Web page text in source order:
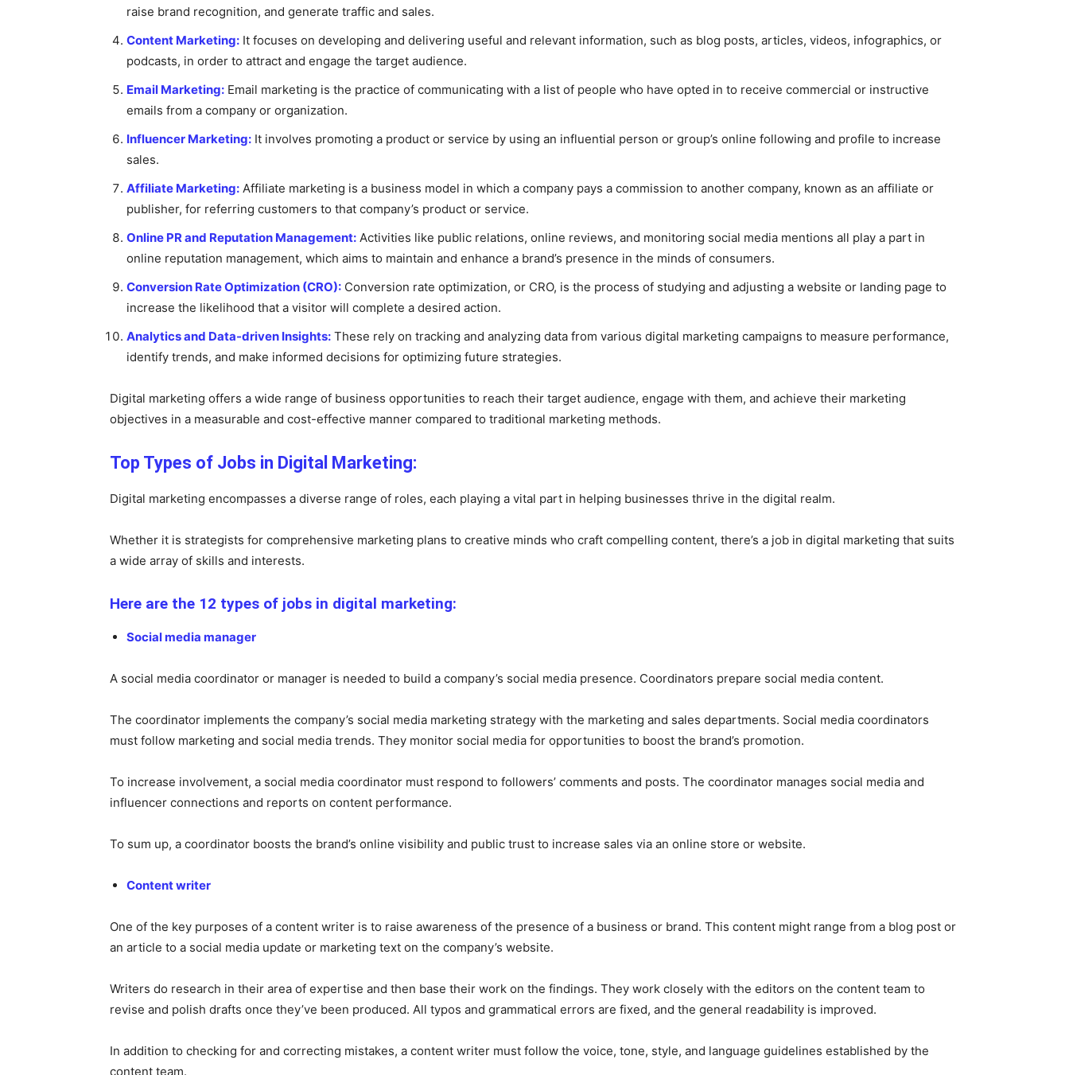
raise brand recognition, and generate traffic and sales.
Content Marketing: It focuses on developing and delivering useful and relevant information, such as blog posts, articles, videos, infographics, or
podcasts, in order to attract and engage the target audience.
Email Marketing: Email marketing is the practice of communicating with a list of people who have opted in to receive commercial or instructive
emails from a company or organization.
Influencer Marketing: It involves promoting a product or service by using an influential person or group’s online following and profile to increase
sales.
Affiliate Marketing: Affiliate marketing is a business model in which a company pays a commission to another company, known as an affiliate or
publisher, for referring customers to that company’s product or service.
Online PR and Reputation Management: Activities like public relations, online reviews, and monitoring social media mentions all play a part in
online reputation management, which aims to maintain and enhance a brand’s presence in the minds of consumers.
Conversion Rate Optimization (CRO): Conversion rate optimization, or CRO, is the process of studying and adjusting a website or landing page to
increase the likelihood that a visitor will complete a desired action.
Analytics and Data-driven Insights: These rely on tracking and analyzing data from various digital marketing campaigns to measure performance,
identify trends, and make informed decisions for optimizing future strategies.
Digital marketing offers a wide range of business opportunities to reach their target audience, engage with them, and achieve their marketing
objectives in a measurable and cost-effective manner compared to traditional marketing methods.
Top Types of Jobs in Digital Marketing:
Digital marketing encompasses a diverse range of roles, each playing a vital part in helping businesses thrive in the digital realm.
Whether it is strategists for comprehensive marketing plans to creative minds who craft compelling content, there’s a job in digital marketing that suits
a wide array of skills and interests.
Here are the 12 types of jobs in digital marketing:
Social media manager
A social media coordinator or manager is needed to build a company’s social media presence. Coordinators prepare social media content.
The coordinator implements the company’s social media marketing strategy with the marketing and sales departments. Social media coordinators
must follow marketing and social media trends. They monitor social media for opportunities to boost the brand’s promotion.
To increase involvement, a social media coordinator must respond to followers’ comments and posts. The coordinator manages social media and
influencer connections and reports on content performance.
To sum up, a coordinator boosts the brand’s online visibility and public trust to increase sales via an online store or website.
Content writer
One of the key purposes of a content writer is to raise awareness of the presence of a business or brand. This content might range from a blog post or
an article to a social media update or marketing text on the company’s website.
Writers do research in their area of expertise and then base their work on the findings. They work closely with the editors on the content team to
revise and polish drafts once they’ve been produced. All typos and grammatical errors are fixed, and the general readability is improved.
In addition to checking for and correcting mistakes, a content writer must follow the voice, tone, style, and language guidelines established by the
content team.